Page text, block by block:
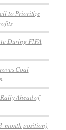
to Prioritize
During FIFA
Coal
Ahead of
month position)